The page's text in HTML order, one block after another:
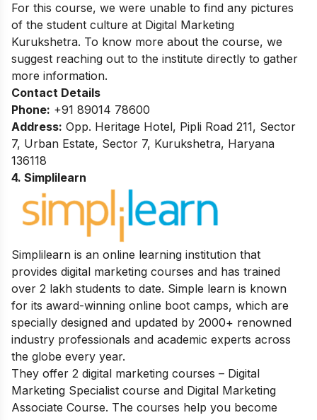
For this course, we were unable to find any pictures
of the student culture at Digital Marketing
Kurukshetra. To know more about the course, we
suggest reaching out to the institute directly to gather
more information.
Contact Details
Phone: +91 89014 78600
Address: Opp. Heritage Hotel, Pipli Road 211, Sector
7, Urban Estate, Sector 7, Kurukshetra, Haryana
136118
4. Simplilearn
Simplilearn is an online learning institution that
provides digital marketing courses and has trained
over 2 lakh students to date. Simple learn is known
for its award-winning online boot camps, which are
specially designed and updated by 2000+ renowned
industry professionals and academic experts across
the globe every year.
They offer 2 digital marketing courses – Digital
Marketing Specialist course and Digital Marketing
Associate Course. The courses help you become